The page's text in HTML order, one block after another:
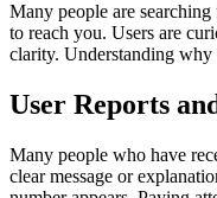
Many people are
to reach you. Users are
clarity. Understanding why
User Reports
Many people who have
clear message or